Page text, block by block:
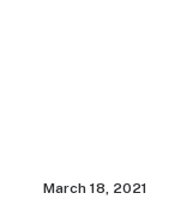
March 18, 2021